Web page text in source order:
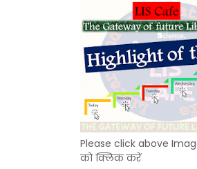
Please click above
को क्लिक करें